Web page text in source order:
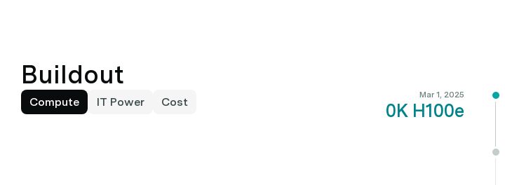
Buildout
Compute IT Power Cost
Mar 1, 2025
0K H100e